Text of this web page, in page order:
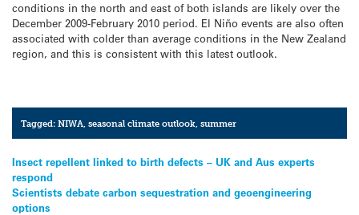
conditions in the north and east of both islands are likely over the
December 2009-February 2010 period. El Niño events are also often
associated with colder than average conditions in the New Zealand
region, and this is consistent with this latest outlook.
Tagged:NIWA ,seasonal climate outlook ,summer
Post
navigation
Insect repellent linked to birth defects – UK and Aus experts
respond
Scientists debate carbon sequestration and geoengineering
options